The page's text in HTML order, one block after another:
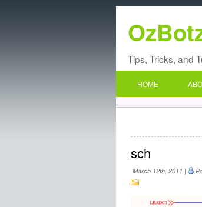
Tips, Tricks, and
HOME
sch
March 12th, 2011 |